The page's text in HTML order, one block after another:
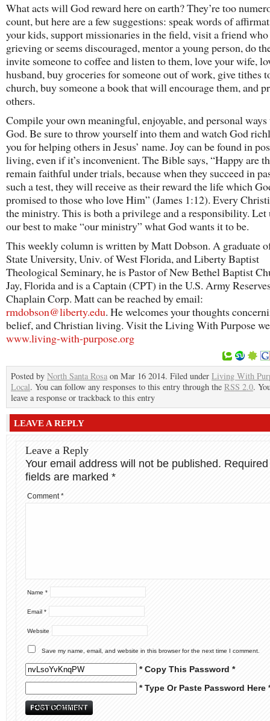
What acts will God reward here on earth? They’re too
count, but here are a few suggestions: speak words of
your kids, support missionaries in the field, visit a friend
grieving or seems discouraged, mentor a young person, do
invite someone to coffee and listen to them, love your wife,
husband, buy groceries for someone out of work, give tithes
church, buy someone a book that will encourage them, and
others.
Compile your own meaningful, enjoyable, and personal ways
God. Be sure to throw yourself into them and watch God
you for helping others in Jesus’ name. Joy can be found in
living, even if it’s inconvenient. The Bible says, “Happy are
remain faithful under trials, because when they succeed in
such a test, they will receive as their reward the life which
promised to those who love Him” (James 1:12). Every
the ministry. This is both a privilege and a responsibility. Let
our best to make “our ministry” what God wants it to be.
This weekly column is written by Matt Dobson. A graduate
State University, Univ. of West Florida, and Liberty Baptist
Theological Seminary, he is Pastor of New Bethel Baptist
Jay, Florida and is a Captain (CPT) in the U.S. Army
Chaplain Corp. Matt can be reached by email:
rmdobson@liberty.edu. He welcomes your thoughts
belief, and Christian living. Visit the Living With Purpose
www.living-with-purpose.org
Posted by North Santa Rosa on Mar 16 2014. Filed under Living With
Local. You can follow any responses to this entry through the RSS 2.0.
leave a response or trackback to this entry
LEAVE A REPLY
Leave a Reply
Your email address will not be published. Required
fields are marked *
Comment*
Name *
Email *
Website
Save my name, email, and website in this browser for the next time I comment.
* Copy This Password *
* Type Or Paste Password Here